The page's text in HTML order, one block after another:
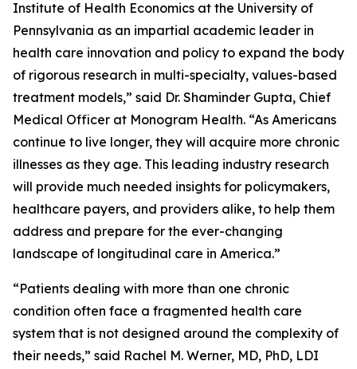
Institute of Health Economics at the University of
Pennsylvania as an impartial academic leader in
health care innovation and policy to expand the body
of rigorous research in multi-specialty, values-based
treatment models,” said Dr. Shaminder Gupta, Chief
Medical Officer at Monogram Health. “As Americans
continue to live longer, they will acquire more chronic
illnesses as they age. This leading industry research
will provide much needed insights for policymakers,
healthcare payers, and providers alike, to help them
address and prepare for the ever-changing
landscape of longitudinal care in America.”
“Patients dealing with more than one chronic
condition often face a fragmented health care
system that is not designed around the complexity of
their needs,” said Rachel M. Werner, MD, PhD, LDI